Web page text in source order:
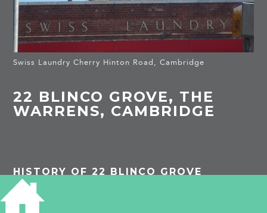
Swiss Laundry Cherry Hinton Road, Cambridge
22 BLINCO GROVE, THE
WARRENS, CAMBRIDGE
HISTORY OF 22 BLINCO GROVE
1911